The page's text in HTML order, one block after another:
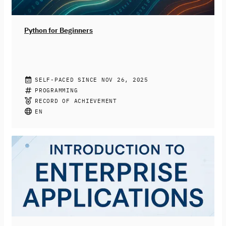
dabei, die Chancen KI-basierter Systeme zu nutzen und
Python for Beginners
CHRISTIAN DRUMM, STEPHAN JACOBS
Join this free online course to learn how to program
with Python. You’ll be introduced to the fundamentals
of the programming language like variables, data types,
end of the course, you’ll be able to write simple Python
programs to be prepared for your next programming
challenges.
SELF-PACED SINCE NOV 26, 2025
PROGRAMMING
RECORD OF ACHIEVEMENT
EN